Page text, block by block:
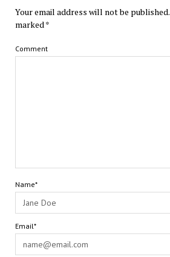
Your email address will not be published.
marked*
Comment
Name*
Email*